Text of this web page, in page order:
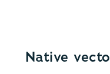
Native